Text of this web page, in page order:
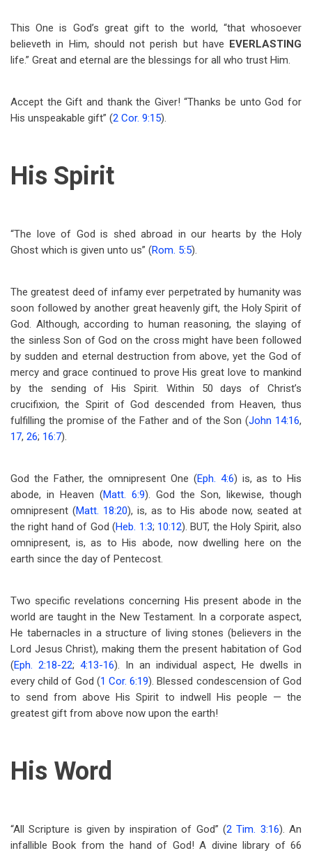
This One is God’s great gift to the world, “that whosoever
believeth in Him, should not perish but have EVERLASTING
life.” Great and eternal are the blessings for all who trust Him.
Accept the Gift and thank the Giver! “Thanks be unto God for
His unspeakable gift” (2 Cor. 9:15).
His Spirit
“The love of God is shed abroad in our hearts by the Holy
Ghost which is given unto us” (Rom. 5:5).
The greatest deed of infamy ever perpetrated by humanity was
soon followed by another great heavenly gift, the Holy Spirit of
God. Although, according to human reasoning, the slaying of
the sinless Son of God on the cross might have been followed
by sudden and eternal destruction from above, yet the God of
mercy and grace continued to prove His great love to mankind
by the sending of His Spirit. Within 50 days of Christ’s
crucifixion, the Spirit of God descended from Heaven, thus
fulfilling the promise of the Father and of the Son (John 14:16,
17, 26; 16:7).
God the Father, the omnipresent One (Eph. 4:6) is, as to His
abode, in Heaven (Matt. 6:9). God the Son, likewise, though
omnipresent (Matt. 18:20), is, as to His abode now, seated at
the right hand of God (Heb. 1:3; 10:12). BUT, the Holy Spirit, also
omnipresent, is, as to His abode, now dwelling here on the
earth since the day of Pentecost.
Two specific revelations concerning His present abode in the
world are taught in the New Testament. In a corporate aspect,
He tabernacles in a structure of living stones (believers in the
Lord Jesus Christ), making them the present habitation of God
(Eph. 2:18-22; 4:13-16). In an individual aspect, He dwells in
every child of God (1 Cor. 6:19). Blessed condescension of God
to send from above His Spirit to indwell His people — the
greatest gift from above now upon the earth!
His Word
“All Scripture is given by inspiration of God” (2 Tim. 3:16). An
infallible Book from the hand of God! A divine library of 66